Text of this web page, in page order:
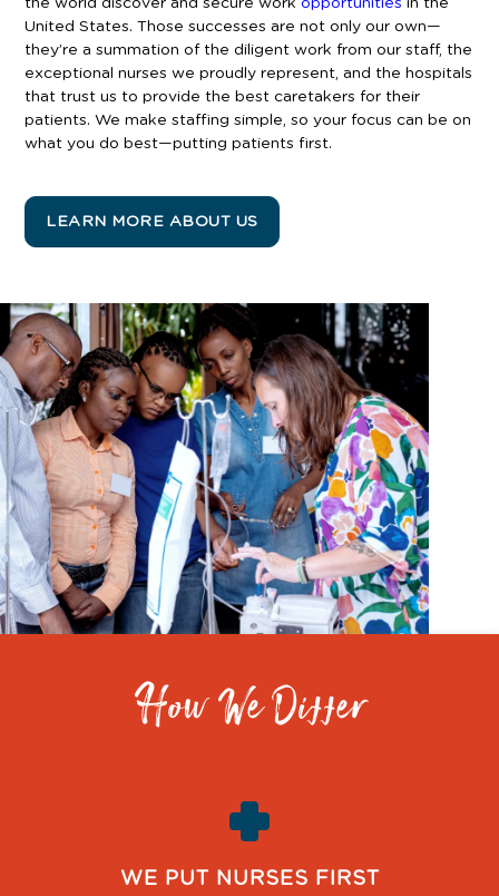
the world discover and secure work opportunities in the
United States. Those successes are not only our own—
they’re a summation of the diligent work from our staff, the
exceptional nurses we proudly represent, and the hospitals
that trust us to provide the best caretakers for their
patients. We make staffing simple, so your focus can be on
what you do best—putting patients first.
LEARN MORE ABOUT US
How We Differ
WE PUT NURSES FIRST